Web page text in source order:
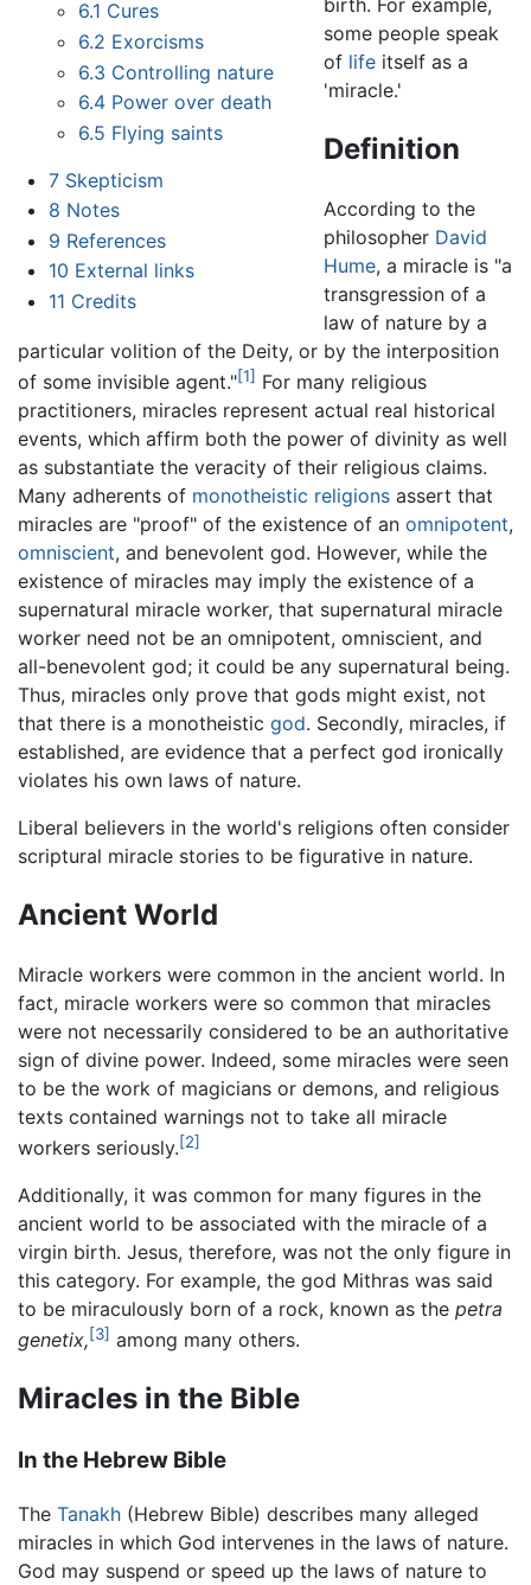
6.1 Cures
6.2 Exorcisms
6.3 Controlling nature
6.4 Power over death
6.5 Flying saints
7 Skepticism
8 Notes
9 References
10 External links
11 Credits
some people speak
of life itself as a
'miracle.'
Definition
According to the
philosopher David
Hume, a miracle is "a
transgression of a
law of nature by a
particular volition of the Deity, or by the interposition
of some invisible agent."[1] For many religious
practitioners, miracles represent actual real historical
events, which affirm both the power of divinity as well
as substantiate the veracity of their religious claims.
Many adherents of monotheistic religions assert that
miracles are "proof" of the existence of an omnipotent,
omniscient, and benevolent god. However, while the
existence of miracles may imply the existence of a
supernatural miracle worker, that supernatural miracle
worker need not be an omnipotent, omniscient, and
all-benevolent god; it could be any supernatural being.
Thus, miracles only prove that gods might exist, not
that there is a monotheistic god. Secondly, miracles, if
established, are evidence that a perfect god ironically
violates his own laws of nature.
Liberal believers in the world's religions often consider
scriptural miracle stories to be figurative in nature.
Ancient World
Miracle workers were common in the ancient world. In
fact, miracle workers were so common that miracles
were not necessarily considered to be an authoritative
sign of divine power. Indeed, some miracles were seen
to be the work of magicians or demons, and religious
texts contained warnings not to take all miracle
workers seriously.[2]
Additionally, it was common for many figures in the
ancient world to be associated with the miracle of a
virgin birth. Jesus, therefore, was not the only figure in
this category. For example, the god Mithras was said
to be miraculously born of a rock, known as the petra
genetix,[3] among many others.
Miracles in the Bible
In the Hebrew Bible
The Tanakh (Hebrew Bible) describes many alleged
miracles in which God intervenes in the laws of nature.
God may suspend or speed up the laws of nature to